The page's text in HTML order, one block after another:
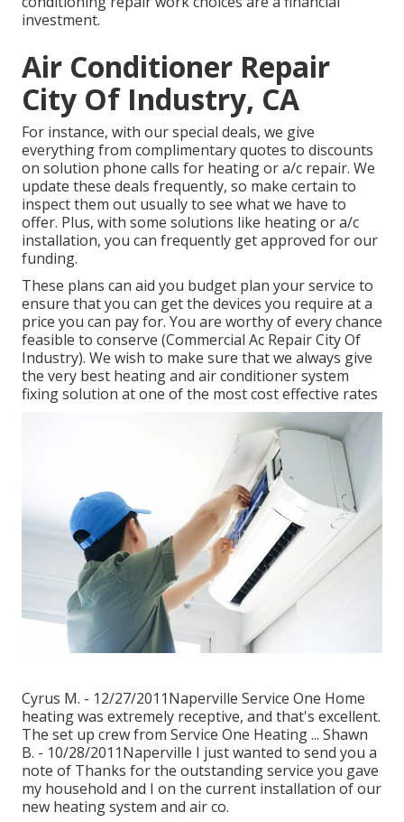
investment.
Air Conditioner Repair
City Of Industry, CA
For instance, with ourspecial deals, we give
everything from complimentary quotes to discounts
on solution phone calls for heating or a/c repair. We
update these deals frequently, so make certain to
inspect them out usually to see what we have to
offer. Plus, with some solutions like heating or a/c
installation, you can frequently get approved for our
funding.
These plans can aid you budget plan your service to
ensure that you can get the devices you require at a
price you can pay for. You are worthy of every chance
feasible to conserve (Commercial Ac Repair City Of
Industry). We wish to make sure that we always give
the very best heating and air conditioner system
fixing solution at one of the most cost effective rates
Cyrus M. - 12/27/2011Naperville Service One Home
heating was extremely receptive, and that's excellent.
The set up crew from Service One Heating ... Shawn
B. - 10/28/2011Naperville I just wanted to send you a
note of Thanks for the outstanding service you gave
my household and I on the current installation of our
new heating system and air co.